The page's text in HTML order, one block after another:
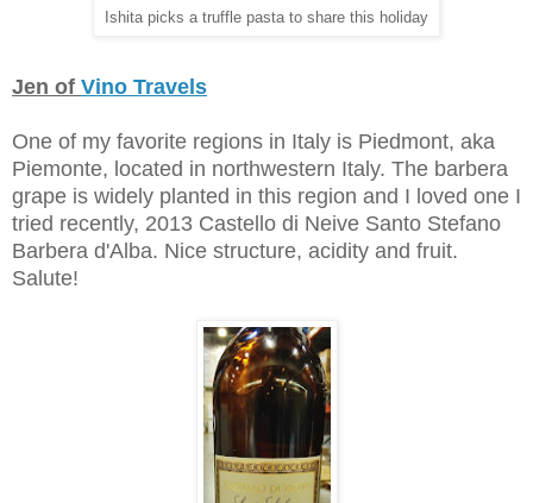
Ishita picks a truffle pasta to share this holiday
Jen of Vino Travels
One of my favorite regions in Italy is Piedmont, aka
Piemonte, located in northwestern Italy. The barbera
grape is widely planted in this region and I loved one I
tried recently, 2013 Castello di Neive Santo Stefano
Barbera d'Alba. Nice structure, acidity and fruit.
Salute!